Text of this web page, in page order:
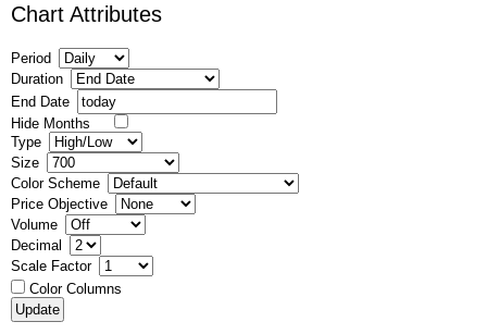
Chart Attributes
Period
Duration
End Date
Hide Months
Type
Size
Color Scheme
Price Objective
Volume
Decimal
Scale Factor
Color Columns